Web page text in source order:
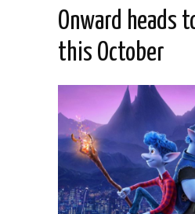
Onward heads
this October